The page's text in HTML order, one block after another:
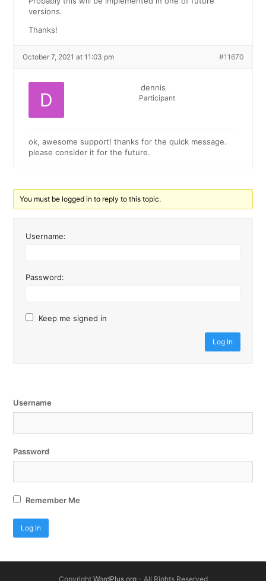
versions.
Thanks!
October 7, 2021 at 11:03 pm #11670
dennis
Participant
ok, awesome support! thanks for the quick message.
please consider it for the future.
You must be logged in to reply to this topic.
Username:
Password:
Keep me signed in
Log In
Username
Password
Remember Me
Copyright WordPlus.org- All Rights Reserved